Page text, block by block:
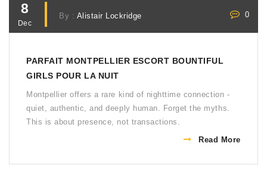
8
Dec
By : Alistair Lockridge 0
PARFAIT MONTPELLIER ESCORT BOUNTIFUL
GIRLS POUR LA NUIT
Montpellier offers a rare kind of nighttime connection -
quiet, authentic, and deeply human. Forget the myths.
This is about presence, not transactions.
Read More